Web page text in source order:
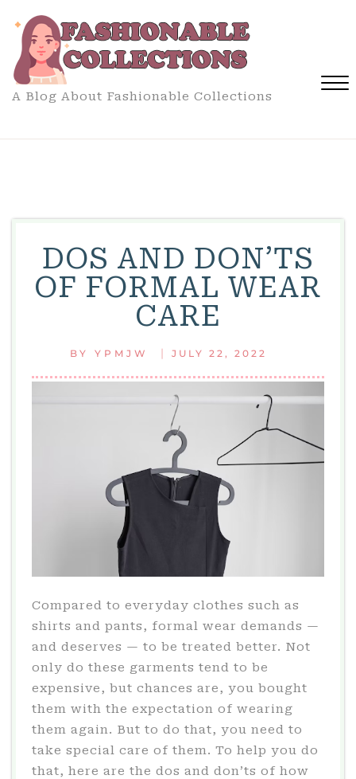
content
A Blog About Fashionable Collections
DOS AND DON’TS
OF FORMAL WEAR
CARE
BY YPMJW | JULY 22, 2022
Compared to everyday clothes such as
shirts and pants, formal wear demands —
and deserves — to be treated better. Not
only do these garments tend to be
expensive, but chances are, you bought
them with the expectation of wearing
them again. But to do that, you need to
take special care of them. To help you do
that, here are the dos and don’ts of how